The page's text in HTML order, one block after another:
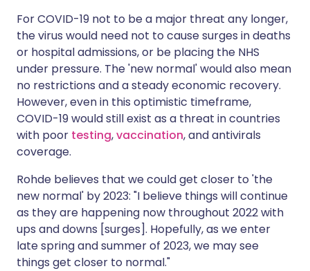
For COVID-19 not to be a major threat any longer,
the virus would need not to cause surges in deaths
or hospital admissions, or be placing the NHS
under pressure. The 'new normal' would also mean
no restrictions and a steady economic recovery.
However, even in this optimistic timeframe,
COVID-19 would still exist as a threat in countries
with poor testing,vaccination, and antivirals
coverage.
Rohde believes that we could get closer to 'the
new normal' by 2023: "I believe things will continue
as they are happening now throughout 2022 with
ups and downs [surges]. Hopefully, as we enter
late spring and summer of 2023, we may see
things get closer to normal."